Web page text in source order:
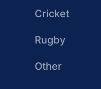
Cricket
Rugby
Other